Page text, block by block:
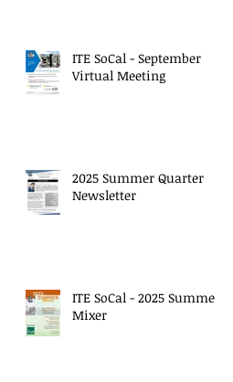
ITE SoCal - September
Virtual Meeting
2025 Summer Quarter
Newsletter
ITE SoCal - 2025 Summer
Mixer